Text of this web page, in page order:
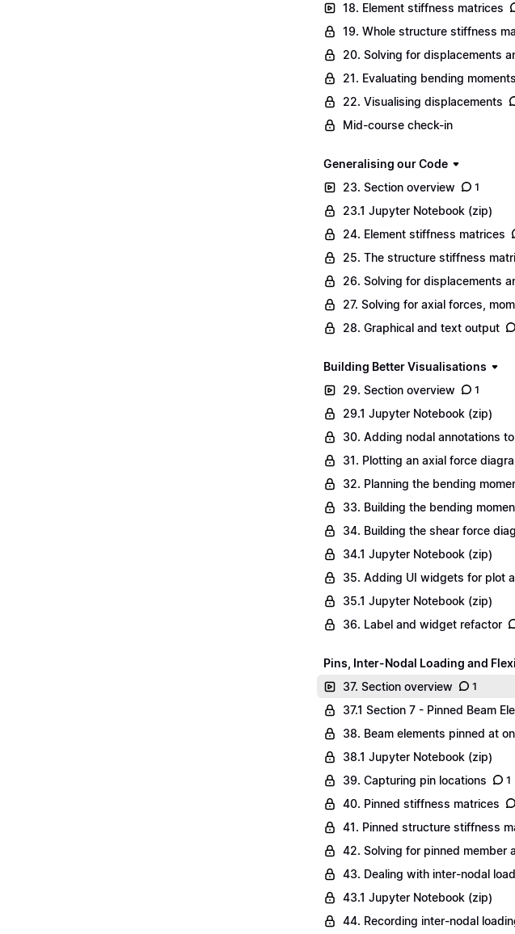
18. Element stiffness matrices
19. Whole structure stiffness
20. Solving for displacements
21. Evaluating bending
22. Visualising displacements
Mid-course check-in
Generalising our Code
23. Section overview
1
23.1 Jupyter Notebook (zip)
24. Element stiffness matrices
25. The structure stiffness
26. Solving for displacements
27. Solving for axial forces,
28. Graphical and text output
Building Better Visualisations
29. Section overview
1
29.1 Jupyter Notebook (zip)
30. Adding nodal annotations
31. Plotting an axial force
32. Planning the bending
33. Building the bending
34. Building the shear force
34.1 Jupyter Notebook (zip)
35. Adding UI widgets for plot
35.1 Jupyter Notebook (zip)
36. Label and widget refactor
Pins, Inter-Nodal Loading and
37. Section overview
1
37.1 Section 7 - Pinned Beam
38. Beam elements pinned at
38.1 Jupyter Notebook (zip)
39. Capturing pin locations
1
40. Pinned stiffness matrices
41. Pinned structure stiffness
42. Solving for pinned member
43. Dealing with inter-nodal
43.1 Jupyter Notebook (zip)
44. Recording inter-nodal